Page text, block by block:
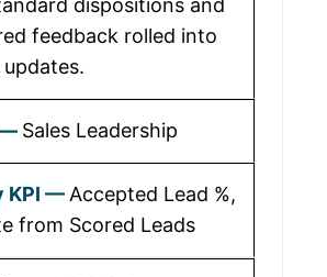
dispositions and
feedback rolled into
Sales Leadership
Accepted Lead %,
from Scored Leads